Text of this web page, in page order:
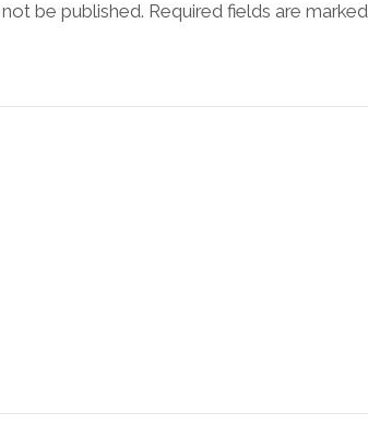
be published. Required fields are marked